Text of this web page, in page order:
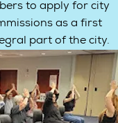
to apply for city
as a first
part of the city.